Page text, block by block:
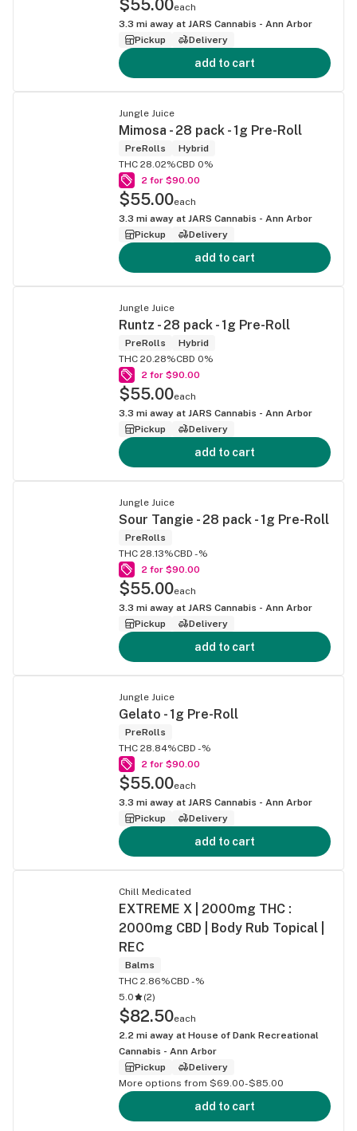
$55.00each
3.3 mi away at JARS Cannabis - Ann Arbor
Pickup
Delivery
add to cart
Jungle Juice
Mimosa - 28 pack - 1g Pre-Roll
PreRolls
Hybrid
THC 28.02%CBD 0%
2 for $90.00
$55.00each
3.3 mi away at JARS Cannabis - Ann Arbor
Pickup
Delivery
add to cart
Jungle Juice
Runtz - 28 pack - 1g Pre-Roll
PreRolls
Hybrid
THC 20.28%CBD 0%
2 for $90.00
$55.00each
3.3 mi away at JARS Cannabis - Ann Arbor
Pickup
Delivery
add to cart
Jungle Juice
Sour Tangie - 28 pack - 1g Pre-Roll
PreRolls
THC 28.13%CBD -%
2 for $90.00
$55.00each
3.3 mi away at JARS Cannabis - Ann Arbor
Pickup
Delivery
add to cart
Jungle Juice
Gelato - 1g Pre-Roll
PreRolls
THC 28.84%CBD -%
2 for $90.00
$55.00each
3.3 mi away at JARS Cannabis - Ann Arbor
Pickup
Delivery
add to cart
Chill Medicated
EXTREME X | 2000mg THC :
2000mg CBD | Body Rub Topical |
REC
Balms
THC 2.86%CBD -%
5.0
(2)
$82.50each
2.2 mi away at House of Dank Recreational
Cannabis - Ann Arbor
Pickup
Delivery
More options from $69.00-$85.00
add to cart